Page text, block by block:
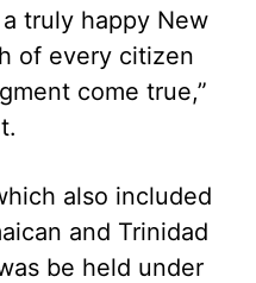
truly happy New
of every citizen
come true,”
also included
and Trinidad
be held under